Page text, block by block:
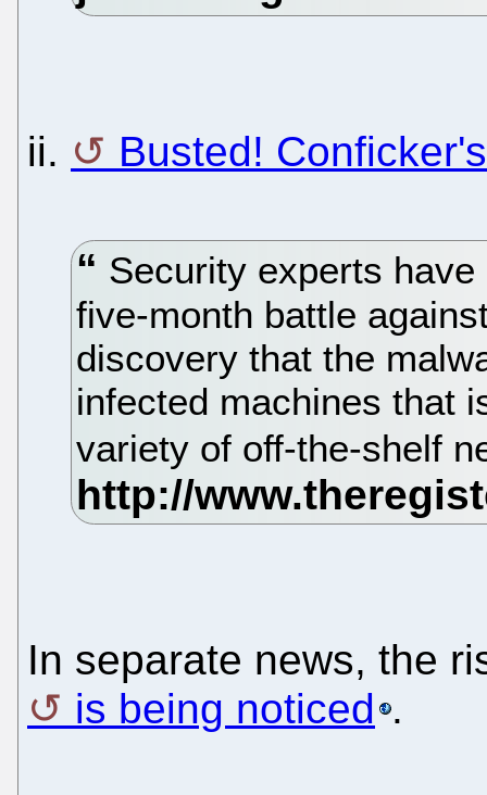
ii. Busted!
Security experts
five-month battle
discovery that the
infected machines that
variety of off-the-shelf
In separate news, the
is being noticed .